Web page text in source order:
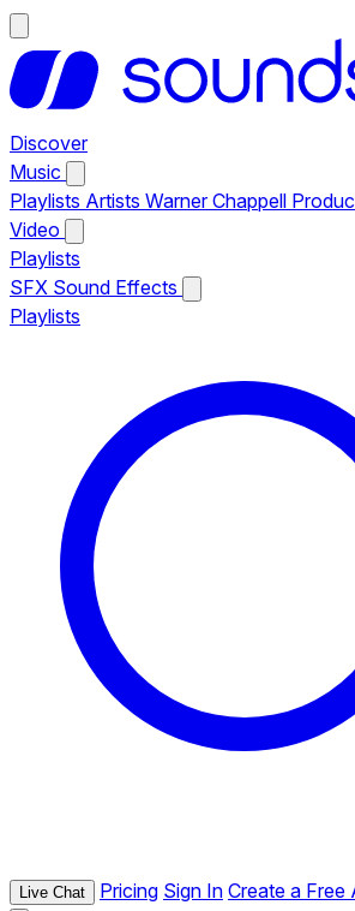
Discover
Music
Playlists Artists Warner Chappell
Video
Playlists
SFX Sound Effects
Playlists
Live Chat Pricing Sign In Create a Free